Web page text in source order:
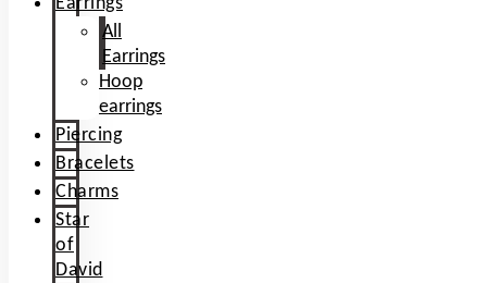
Earrings
All
Earrings
Hoop
earrings
Piercing
Bracelets
Charms
Star
of
David